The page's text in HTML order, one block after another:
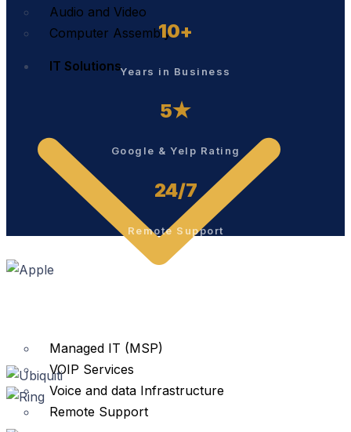
Audio and Video
Computer Assembly
IT Solutions
Managed IT (MSP)
VOIP Services
Voice and data Infrastructure
Remote Support
10+
Years in Business
5★
Google & Yelp Rating
24/7
Remote Support